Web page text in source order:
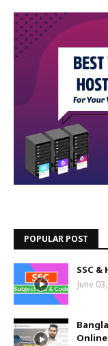
POPULAR POST
SSC
June